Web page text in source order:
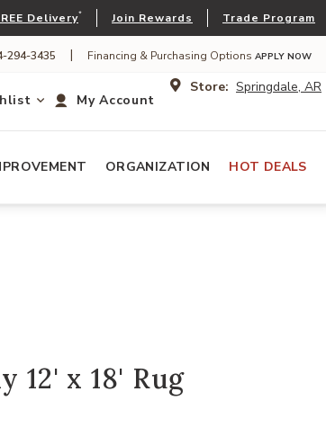
Delivery* Join Rewards Trade Program
294-3435 | Financing & Purchasing Options APPLY NOW
Store: Springdale, AR
My Account
ORGANIZATION HOT DEALS
12' x 18' Rug